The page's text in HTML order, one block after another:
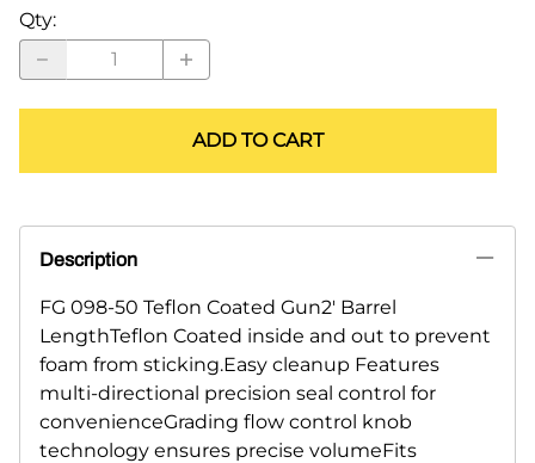
Qty:
ADD TO CART
Description
FG 098-50 Teflon Coated Gun2' Barrel
LengthTeflon Coated inside and out to prevent
foam from sticking.Easy cleanup Features
multi-directional precision seal control for
convenienceGrading flow control knob
technology ensures precise volumeFits